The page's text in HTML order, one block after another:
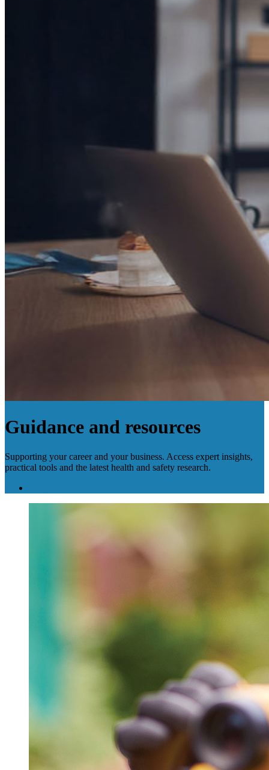
Guidance and resources
Supporting your career and your business. Access expert insights,
practical tools and the latest health and safety research.